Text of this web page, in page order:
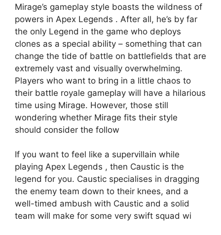
Mirage’s gameplay style boasts the wildness of
powers in Apex Legends . After all, he’s by far
the only Legend in the game who deploys
clones as a special ability – something that can
change the tide of battle on battlefields that are
extremely vast and visually overwhelming.
Players who want to bring in a little chaos to
their battle royale gameplay will have a hilarious
time using Mirage. However, those still
wondering whether Mirage fits their style
should consider the follow
If you want to feel like a supervillain while
playing Apex Legends , then Caustic is the
legend for you. Caustic specialises in dragging
the enemy team down to their knees, and a
well-timed ambush with Caustic and a solid
team will make for some very swift squad wi